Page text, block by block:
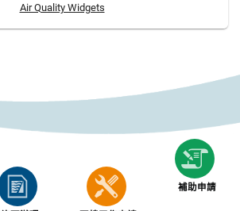
Air Quality Widgets
補助申請